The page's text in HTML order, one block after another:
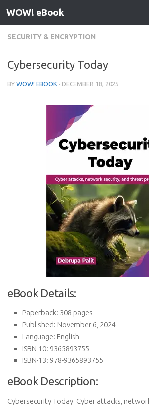
Skip to content
WOW! eBook
SECURITY & ENCRYPTION
Cybersecurity Today
BY WOW! EBOOK · DECEMBER 18, 2025
eBook Details:
Paperback: 308 pages
Published: November 6, 2024
Language: English
ISBN-10: 9365893755
ISBN-13: 978-9365893755
eBook Description:
Cybersecurity Today: Cyber attacks,